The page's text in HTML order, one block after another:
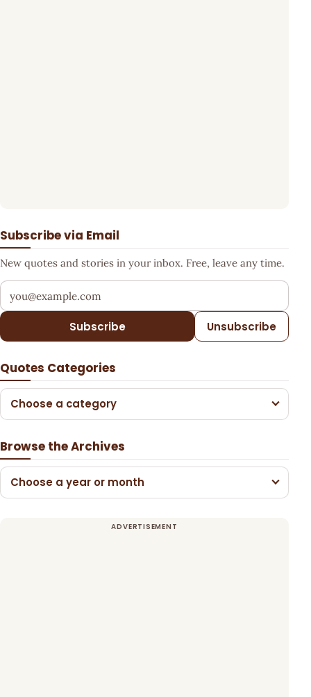
Subscribe via Email
New quotes and stories in your inbox. Free, leave any time.
Your email address
Subscribe Unsubscribe
Quotes Categories
Choose a category
Browse the Archives
Choose a year or month